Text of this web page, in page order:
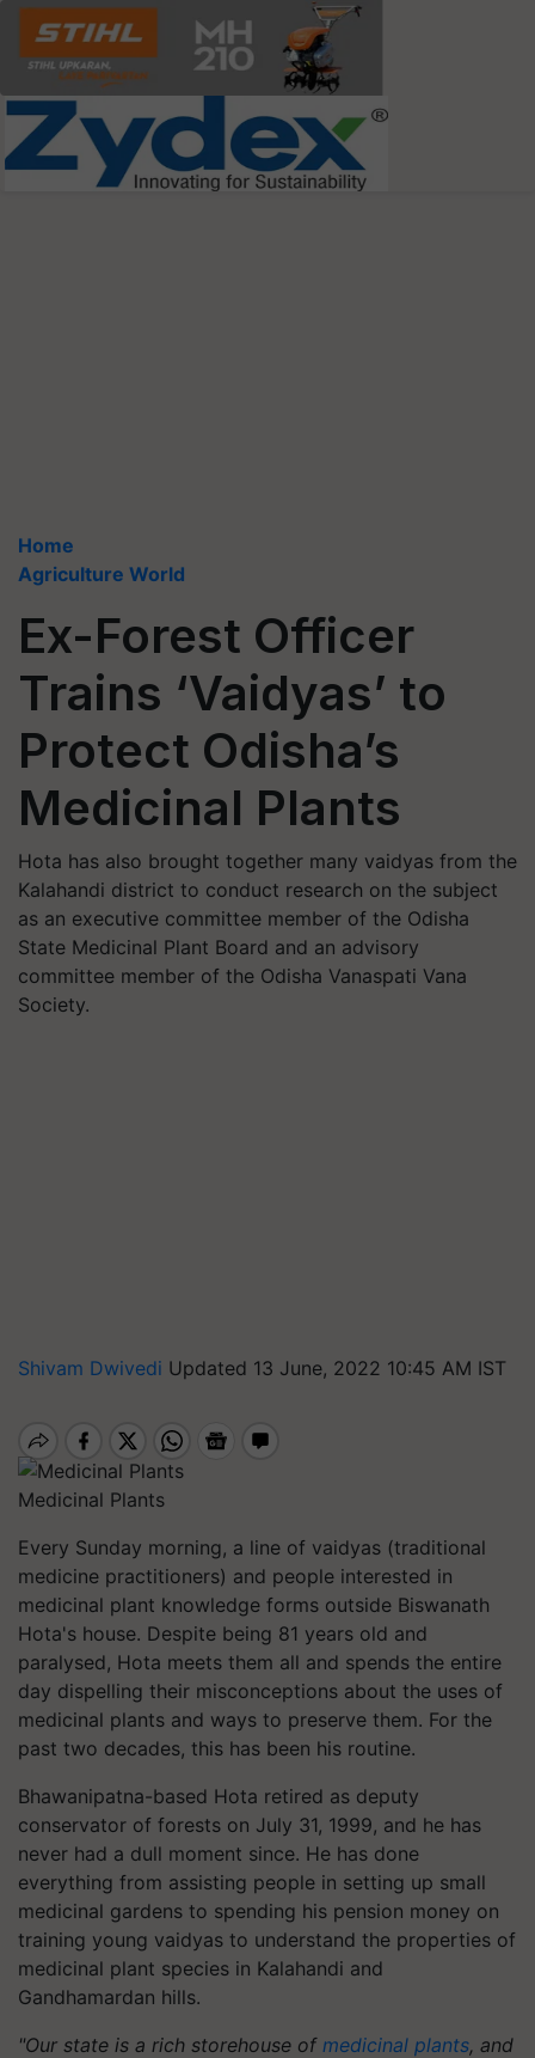
Home
Agriculture World
Ex-Forest Officer
Trains ‘Vaidyas’ to
Protect Odisha’s
Medicinal Plants
Hota has also brought together many vaidyas from the
Kalahandi district to conduct research on the subject
as an executive committee member of the Odisha
State Medicinal Plant Board and an advisory
committee member of the Odisha Vanaspati Vana
Society.
Shivam Dwivedi Updated 13 June, 2022 10:45 AM IST
Medicinal Plants
Every Sunday morning, a line of vaidyas (traditional
medicine practitioners) and people interested in
medicinal plant knowledge forms outside Biswanath
Hota's house. Despite being 81 years old and
paralysed, Hota meets them all and spends the entire
day dispelling their misconceptions about the uses of
medicinal plants and ways to preserve them. For the
past two decades, this has been his routine.
Bhawanipatna-based Hota retired as deputy
conservator of forests on July 31, 1999, and he has
never had a dull moment since. He has done
everything from assisting people in setting up small
medicinal gardens to spending his pension money on
training young vaidyas to understand the properties of
medicinal plant species in Kalahandi and
Gandhamardan hills.
"Our state is a rich storehouse of medicinal plants, and